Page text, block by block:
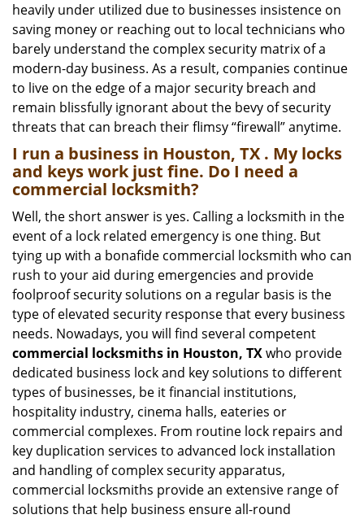
heavily under utilized due to businesses insistence on
saving money or reaching out to local technicians who
barely understand the complex security matrix of a
modern-day business. As a result, companies continue
to live on the edge of a major security breach and
remain blissfully ignorant about the bevy of security
threats that can breach their flimsy “firewall” anytime.
I run a business in Houston, TX . My locks
and keys work just fine. Do I need a
commercial locksmith?
Well, the short answer is yes. Calling a locksmith in the
event of a lock related emergency is one thing. But
tying up with a bonafide commercial locksmith who can
rush to your aid during emergencies and provide
foolproof security solutions on a regular basis is the
type of elevated security response that every business
needs. Nowadays, you will find several competent
commercial locksmiths in Houston, TXwho provide
dedicated business lock and key solutions to different
types of businesses, be it financial institutions,
hospitality industry, cinema halls, eateries or
commercial complexes. From routine lock repairs and
key duplication services to advanced lock installation
and handling of complex security apparatus,
commercial locksmiths provide an extensive range of
solutions that help business ensure all-round